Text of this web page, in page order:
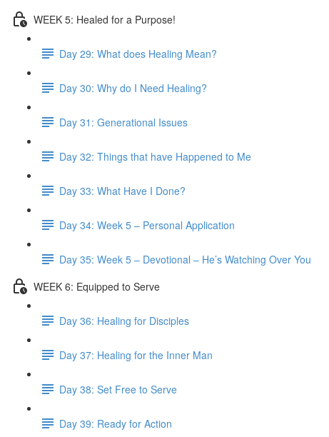
WEEK 5: Healed for a Purpose!
Day 29: What does Healing Mean?
Day 30: Why do I Need Healing?
Day 31: Generational Issues
Day 32: Things that have Happened to Me
Day 33: What Have I Done?
Day 34: Week 5 – Personal Application
Day 35: Week 5 – Devotional – He’s Watching Over You
WEEK 6: Equipped to Serve
Day 36: Healing for Disciples
Day 37: Healing for the Inner Man
Day 38: Set Free to Serve
Day 39: Ready for Action